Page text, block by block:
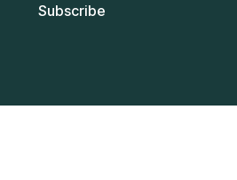
Subscribe